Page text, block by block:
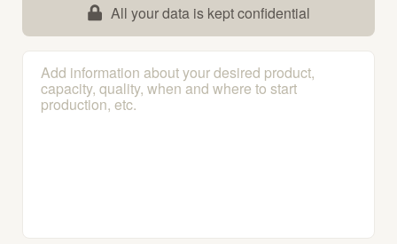
All your data is kept confidential